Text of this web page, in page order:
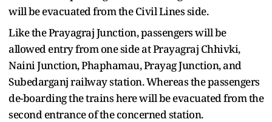
will be evacuated from the Civil Lines side.
Like the Prayagraj Junction, passengers will be
allowed entry from one side at Prayagraj Chhivki,
Naini Junction, Phaphamau, Prayag Junction, and
Subedarganj railway station. Whereas the passengers
de-boarding the trains here will be evacuated from the
second entrance of the concerned station.